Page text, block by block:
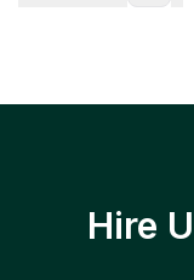
Hire